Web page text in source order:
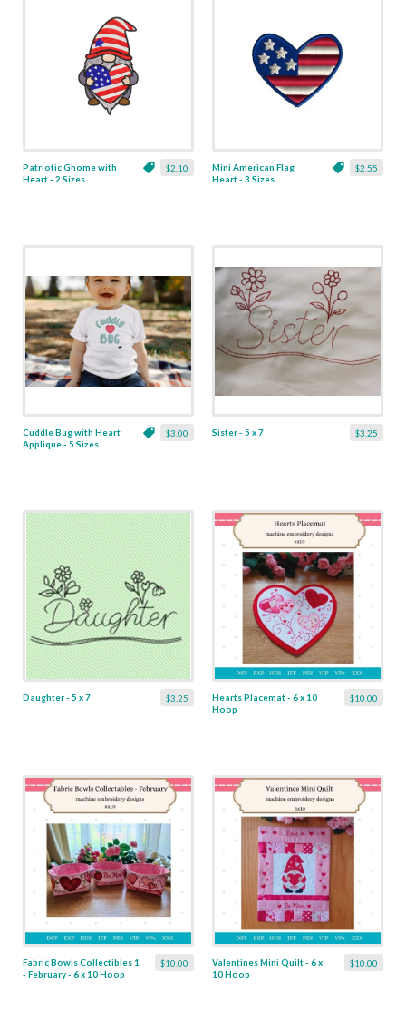
$2.10
Patriotic Gnome with
Heart - 2 Sizes
$2.55
Mini American Flag
Heart - 3 Sizes
$3.00
Cuddle Bug with Heart
Applique - 5 Sizes
$3.25
Sister - 5 x 7
$3.25
Daughter - 5 x 7 $10.00
Hearts Placemat - 6 x 10
Hoop
$10.00
Fabric Bowls Collectibles 1
- February - 6 x 10 Hoop
$10.00
Valentines Mini Quilt - 6 x
10 Hoop